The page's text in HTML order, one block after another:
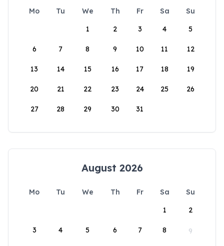
Mo Tu We Th Fr Sa
Su
1
2 3 4 5
6 7 8 9 10 11 12
13 14 15 16 17 18 19
20 21 22 23 24 25 26
27 28 29 30 31
August 2026
Mo Tu We Th Fr Sa
Su
1
2
3 4 5 6 7 8 9